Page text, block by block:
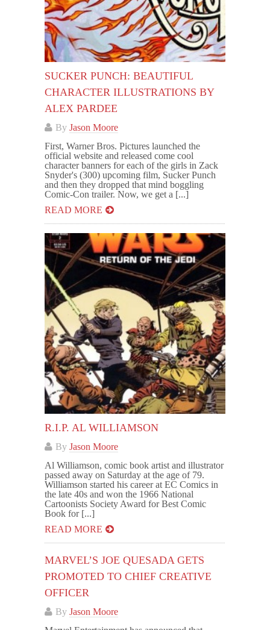
SUCKER PUNCH: BEAUTIFUL
CHARACTER ILLUSTRATIONS BY
ALEX PARDEE
By Jason Moore
First, Warner Bros. Pictures launched the
official website and released come cool
character banners for each of the girls in Zack
Snyder's (300) upcoming film, Sucker Punch
and then they dropped that mind boggling
Comic-Con trailer. Now, we get a [...]
READ MORE
R.I.P. AL WILLIAMSON
By Jason Moore
Al Williamson, comic book artist and illustrator
passed away on Saturday at the age of 79.
Williamson started his career at EC Comics in
the late 40s and won the 1966 National
Cartoonists Society Award for Best Comic
Book for [...]
READ MORE
MARVEL’S JOE QUESADA GETS
PROMOTED TO CHIEF CREATIVE
OFFICER
By Jason Moore